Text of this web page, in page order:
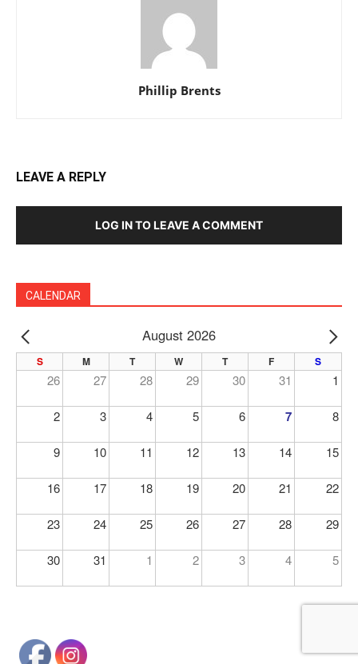
Phillip Brents
LEAVE A REPLY
LOG IN TO LEAVE A COMMENT
CALENDAR
PREV August 2026
S M T W T F S
26 27 28 29 30 31 1
2 3 4 5 6 7 8
9 10 11 12 13 14 15
16 17 18 19 20 21 22
23 24 25 26 27 28 29
30 31 1 2 3 4 5